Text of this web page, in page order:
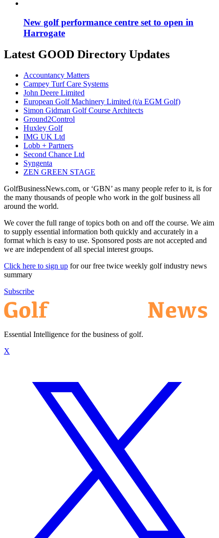
New golf performance centre set to open in
Harrogate
Latest GOOD Directory Updates
Accountancy Matters
Campey Turf Care Systems
John Deere Limited
European Golf Machinery Limited (t/a EGM Golf)
Simon Gidman Golf Course Architects
Ground2Control
Huxley Golf
IMG UK Ltd
Lobb + Partners
Second Chance Ltd
Syngenta
ZEN GREEN STAGE
GolfBusinessNews.com, or ‘GBN’ as many people refer to it, is for
the many thousands of people who work in the golf business all
around the world.
We cover the full range of topics both on and off the course. We aim
to supply essential information both quickly and accurately in a
format which is easy to use. Sponsored posts are not accepted and
we are independent of all special interest groups.
Click here to sign up for our free twice weekly golf industry news
summary
Subscribe
Essential Intelligence for the business of golf.
X